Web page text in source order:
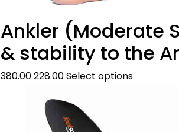
Ankler (Moderate
& stability to the
380.00228.00Select options